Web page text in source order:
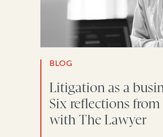
BLOG
Litigation as a
Six reflections from
with The Lawyer